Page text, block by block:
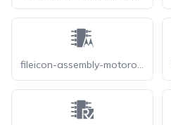
fileicon-assembly-motorola